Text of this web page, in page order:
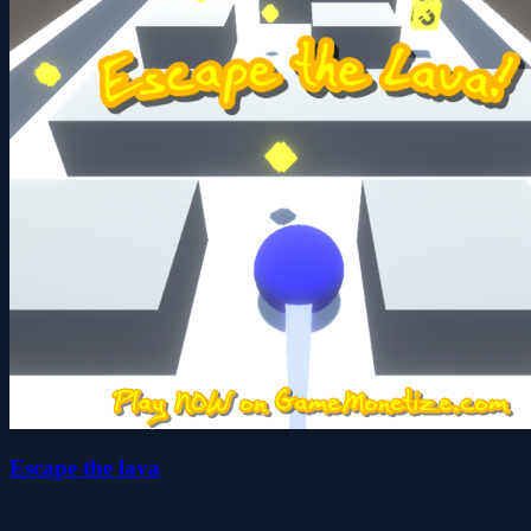
Escape the lava